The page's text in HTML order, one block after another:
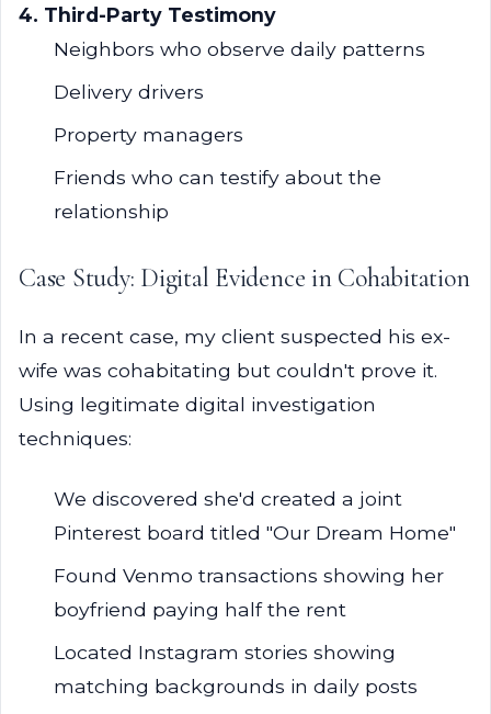
4. Third-Party Testimony
Neighbors who observe daily patterns
Delivery drivers
Property managers
Friends who can testify about the
relationship
Case Study: Digital Evidence in Cohabitation
In a recent case, my client suspected his ex-
wife was cohabitating but couldn't prove it.
Using legitimate digital investigation
techniques:
We discovered she'd created a joint
Pinterest board titled "Our Dream Home"
Found Venmo transactions showing her
boyfriend paying half the rent
Located Instagram stories showing
matching backgrounds in daily posts